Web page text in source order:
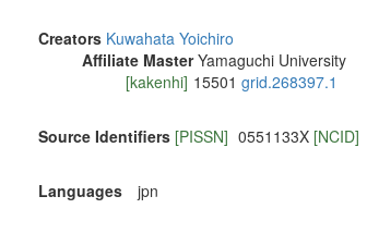
Creators Kuwahata Yoichiro
Affiliate Master Yamaguchi University
[kakenhi] 15501 grid.268397.1
Source Identifiers [PISSN] 0551133X [NCID]
Languages jpn